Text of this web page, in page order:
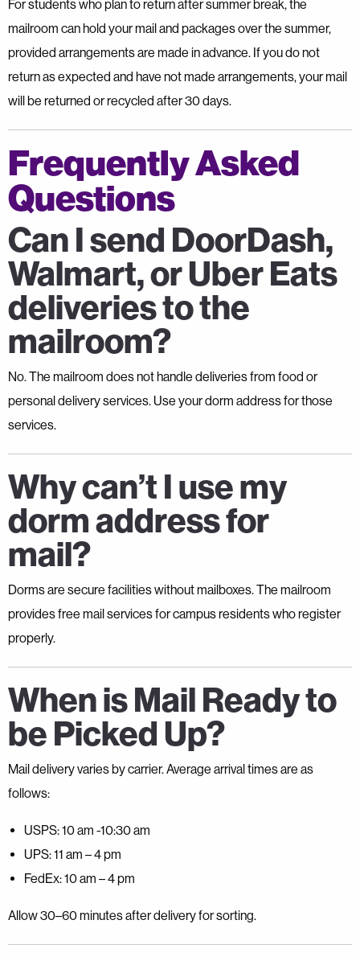
For students who plan to return after summer break, the
mailroom can hold your mail and packages over the summer,
provided arrangements are made in advance. If you do not
return as expected and have not made arrangements, your mail
will be returned or recycled after 30 days.
Frequently Asked
Questions
Can I send DoorDash,
Walmart, or Uber Eats
deliveries to the
mailroom?
No. The mailroom does not handle deliveries from food or
personal delivery services. Use your dorm address for those
services.
Why can’t I use my
dorm address for
mail?
Dorms are secure facilities without mailboxes. The mailroom
provides free mail services for campus residents who register
properly.
When is Mail Ready to
be Picked Up?
Mail delivery varies by carrier. Average arrival times are as
follows:
USPS: 10 am -10:30 am
UPS: 11 am – 4 pm
FedEx: 10 am – 4 pm
Allow 30–60 minutes after delivery for sorting.